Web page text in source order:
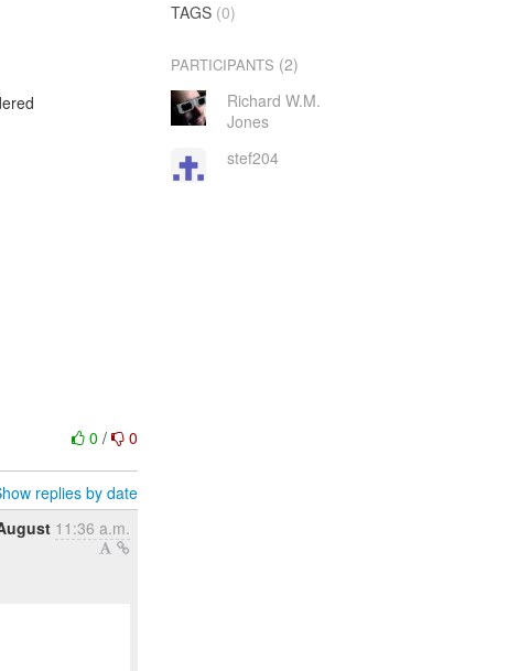
0/ 0
replies by date
11:36 a.m.
TAGS (0)
PARTICIPANTS (2)
Richard W.M.
Jones
stef204